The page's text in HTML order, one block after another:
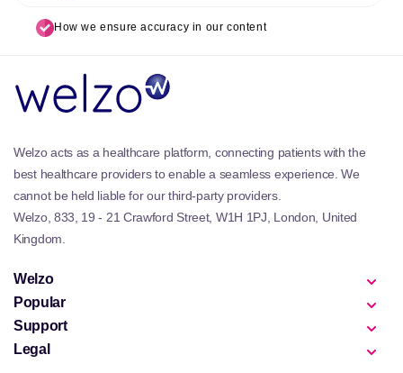
How we ensure accuracy in our content
Welzo acts as a healthcare platform, connecting patients with the
best healthcare providers to enable a seamless experience. We
cannot be held liable for our third-party providers.
Welzo, 833, 19 - 21 Crawford Street, W1H 1PJ, London, United
Kingdom.
Welzo
Popular
Support
Legal